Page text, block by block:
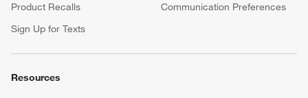
Product Recalls
Communication Preferences
Sign Up for Texts
Resources